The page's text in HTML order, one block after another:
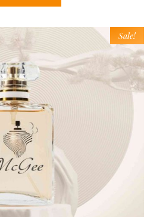
Sale!